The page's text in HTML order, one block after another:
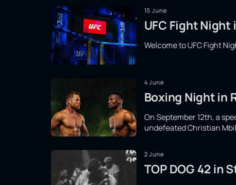
15 June
UFC Fight
Welcome to UFC Fight
4 June
Boxing Night in
On September 12th, a
undefeated Christian
2 June
TOP DOG 42 in